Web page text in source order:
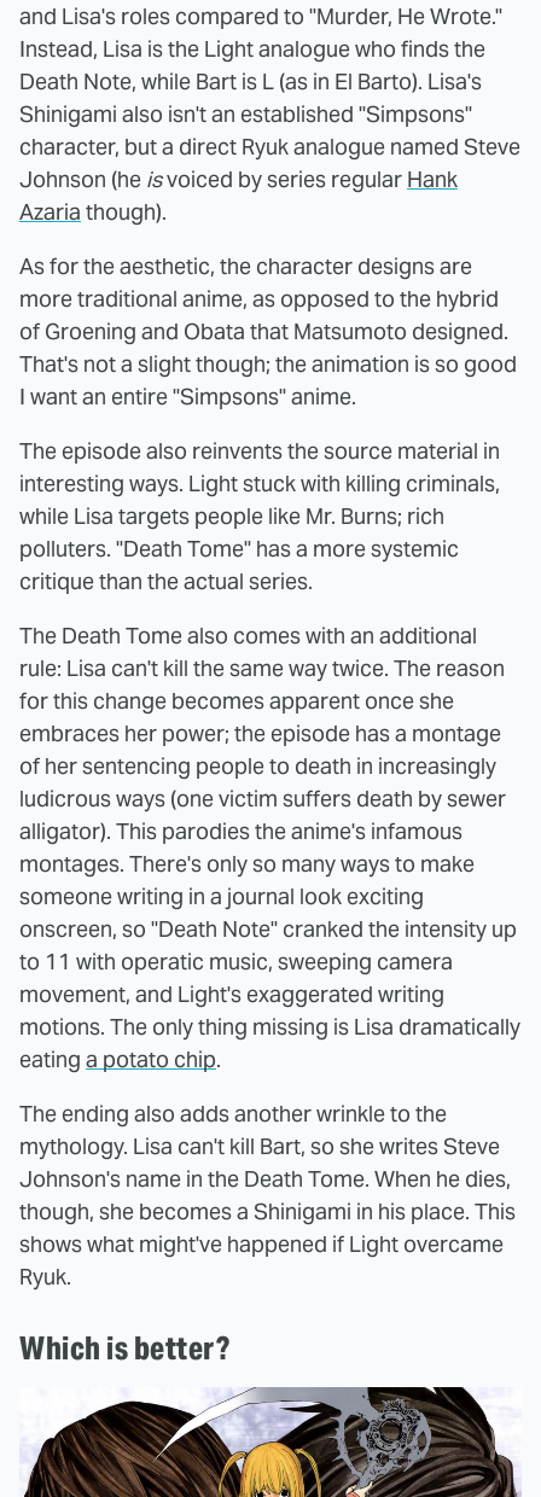
and Lisa's roles compared to "Murder, He Wrote."
Instead, Lisa is the Light analogue who finds the
Death Note, while Bart is L (as in El Barto). Lisa's
Shinigami also isn't an established "Simpsons"
character, but a direct Ryuk analogue named Steve
Johnson (he isvoiced by series regular Hank
Azaria though).
As for the aesthetic, the character designs are
more traditional anime, as opposed to the hybrid
of Groening and Obata that Matsumoto designed.
That's not a slight though; the animation is so good
I want an entire "Simpsons" anime.
The episode also reinvents the source material in
interesting ways. Light stuck with killing criminals,
while Lisa targets people like Mr. Burns; rich
polluters. "Death Tome" has a more systemic
critique than the actual series.
The Death Tome also comes with an additional
rule: Lisa can't kill the same way twice. The reason
for this change becomes apparent once she
embraces her power; the episode has a montage
of her sentencing people to death in increasingly
ludicrous ways (one victim suffers death by sewer
alligator). This parodies the anime's infamous
montages. There's only so many ways to make
someone writing in a journal look exciting
onscreen, so "Death Note" cranked the intensity up
to 11 with operatic music, sweeping camera
movement, and Light's exaggerated writing
motions. The only thing missing is Lisa dramatically
eating a potato chip.
The ending also adds another wrinkle to the
mythology. Lisa can't kill Bart, so she writes Steve
Johnson's name in the Death Tome. When he dies,
though, she becomes a Shinigami in his place. This
shows what might've happened if Light overcame
Ryuk.
Which is better?